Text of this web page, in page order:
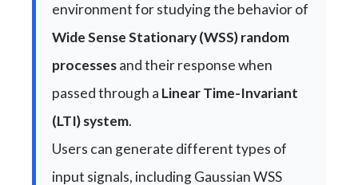
environment for studying the behavior of
Wide Sense Stationary (WSS) random
processesand their response when
passed through a Linear Time-Invariant
(LTI) system.
Users can generate different types of
input signals, including Gaussian WSS